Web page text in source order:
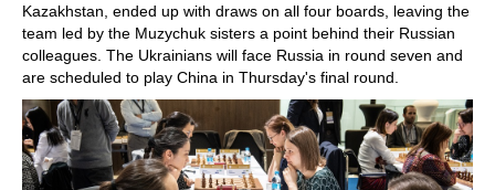
Kazakhstan, ended up with draws on all four boards, leaving the
team led by the Muzychuk sisters a point behind their Russian
colleagues. The Ukrainians will face Russia in round seven and
are scheduled to play China in Thursday's final round.